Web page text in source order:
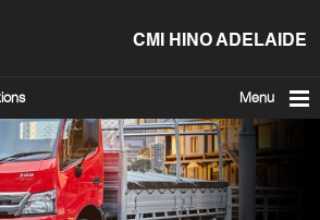
CMI HINO ADELAIDE
Menu